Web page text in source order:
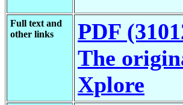
Full text and
other links
PDF
The
Xplore